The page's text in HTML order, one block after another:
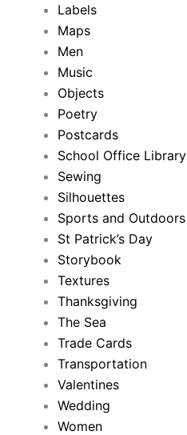
Labels
Maps
Men
Music
Objects
Poetry
Postcards
School Office Library
Sewing
Silhouettes
Sports and Outdoors
St Patrick’s Day
Storybook
Textures
Thanksgiving
The Sea
Trade Cards
Transportation
Valentines
Wedding
Women